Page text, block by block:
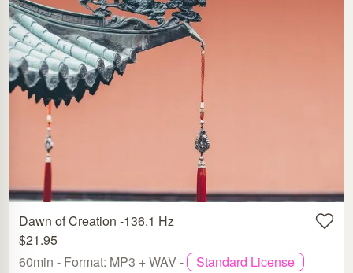
Dawn of Creation -136.1 Hz
$21.95
60min - Format: MP3 + WAV -
Standard License